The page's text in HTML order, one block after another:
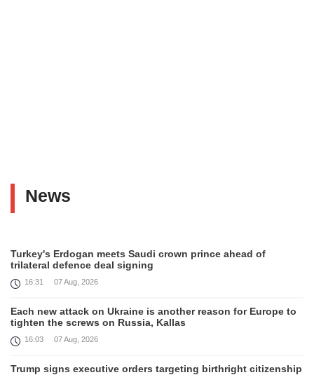
News
Turkey's Erdogan meets Saudi crown prince ahead of
trilateral defence deal signing
16:31 07 Aug, 2026
Each new attack on Ukraine is another reason for Europe to
tighten the screws on Russia, Kallas
16:03 07 Aug, 2026
Trump signs executive orders targeting birthright citizenship